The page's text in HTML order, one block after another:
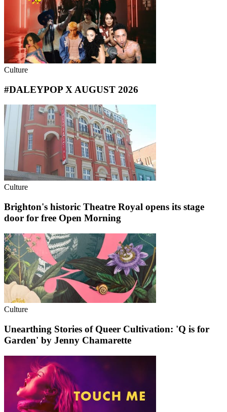
Culture
#DALEYPOP X AUGUST 2026
Culture
Brighton's historic Theatre Royal opens its stage
door for free Open Morning
Culture
Unearthing Stories of Queer Cultivation: 'Q is for
Garden' by Jenny Chamarette